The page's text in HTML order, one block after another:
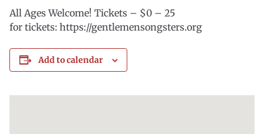
All Ages Welcome! Tickets – $0 – 25
for tickets: https://gentlemensongsters.org
Add to calendar